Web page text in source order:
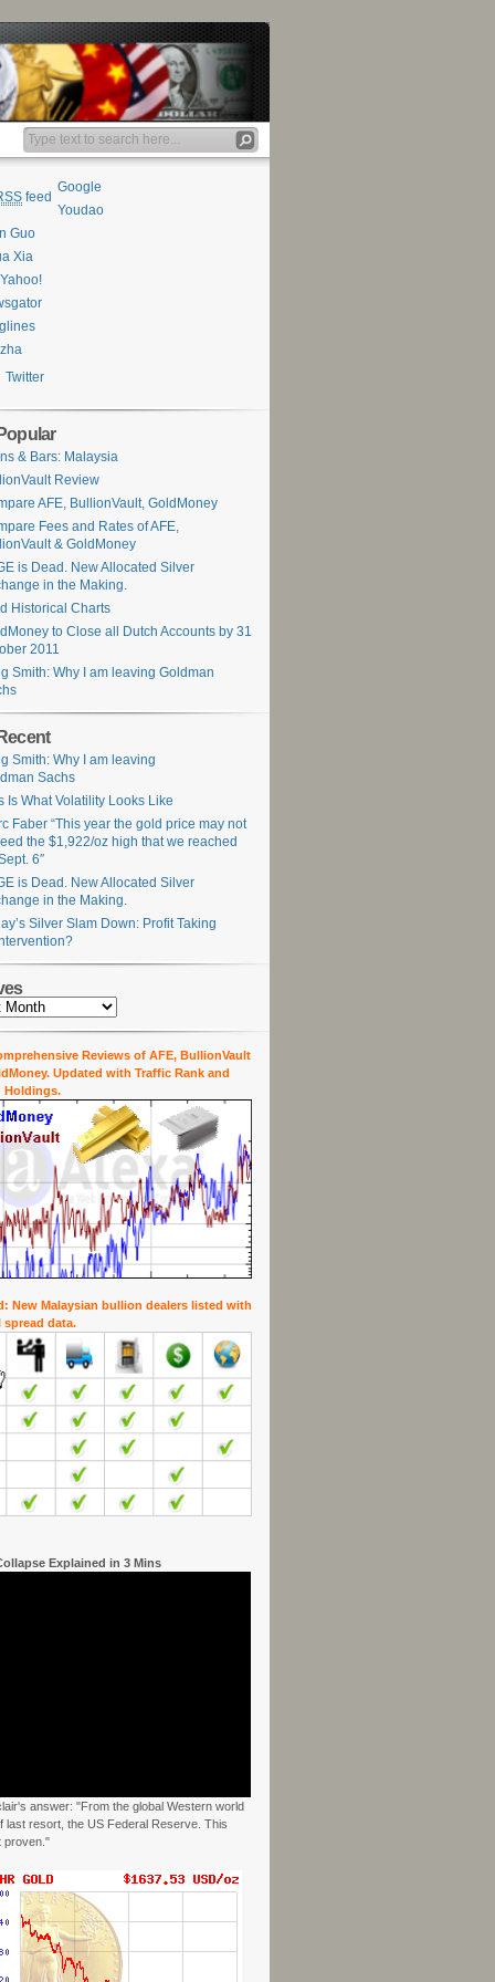
feed
Google
Youdao
Guo
Xia
Twitter
& Bars: Malaysia
Review
AFE, BullionVault, GoldMoney
Fees and Rates of AFE,
& GoldMoney
is Dead. New Allocated Silver
in the Making.
Historical Charts
to Close all Dutch Accounts by 31
2011
Smith: Why I am leaving Goldman
Smith: Why I am leaving
Sachs
Is What Volatility Looks Like
Faber “This year the gold price may not
the $1,922/oz high that we reached
6″
is Dead. New Allocated Silver
in the Making.
Silver Slam Down: Profit Taking
Reviews of AFE, BullionVault
Updated with Traffic Rank and
Holdings.
New Malaysian bullion dealers listed with
spread data.
Explained in 3 Mins
answer: "From the global Western world
last resort, the US Federal Reserve. This
proven."